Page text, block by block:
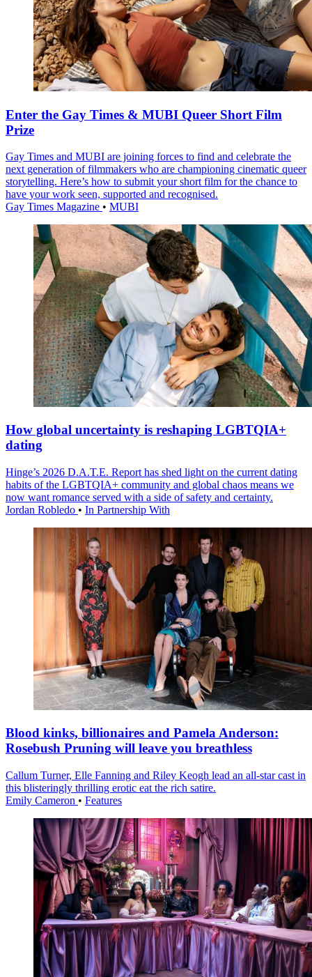
Enter the Gay Times & MUBI Queer Short Film
Prize
Gay Times and MUBI are joining forces to find and celebrate the
next generation of filmmakers who are championing cinematic queer
storytelling. Here’s how to submit your short film for the chance to
have your work seen, supported and recognised.
Gay Times Magazine • MUBI
How global uncertainty is reshaping LGBTQIA+
dating
Hinge’s 2026 D.A.T.E. Report has shed light on the current dating
habits of the LGBTQIA+ community and global chaos means we
now want romance served with a side of safety and certainty.
Jordan Robledo • In Partnership With
Blood kinks, billionaires and Pamela Anderson:
Rosebush Pruning will leave you breathless
Callum Turner, Elle Fanning and Riley Keogh lead an all-star cast in
this blisteringly thrilling erotic eat the rich satire.
Emily Cameron • Features